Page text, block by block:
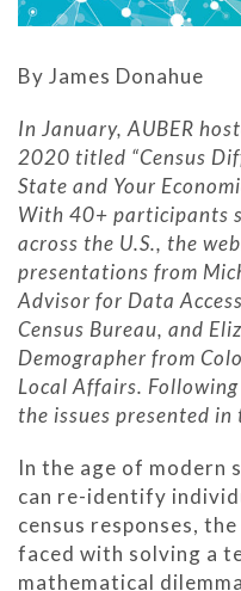
By James Donahue
In January, AUBER
2020 titled “Census
State and Your
With 40+ participants
across the U.S., the
presentations from
Advisor for Data
Census Bureau, and
Demographer from
Local Affairs.
the issues presented in
In the age of modern
can re-identify
census responses,
faced with solving a
mathematical